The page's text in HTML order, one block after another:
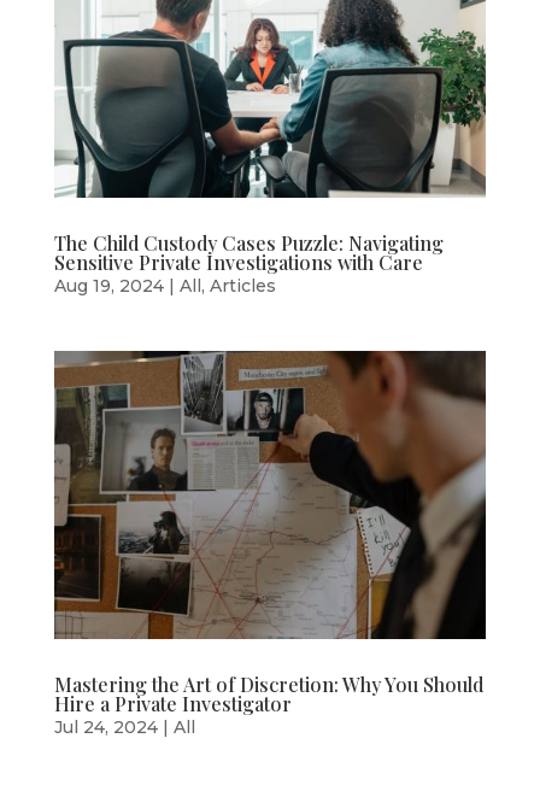
The Child Custody Cases Puzzle: Navigating
Sensitive Private Investigations with Care
Aug 19, 2024| All, Articles
Mastering the Art of Discretion: Why You Should
Hire a Private Investigator
Jul 24, 2024| All